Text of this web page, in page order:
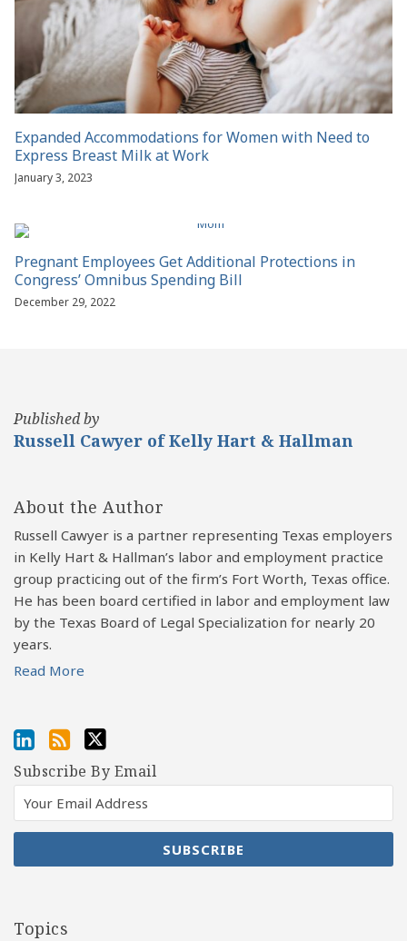
Expanded Accommodations for Women with Need to
Express Breast Milk at Work
January 3, 2023
Pregnant Employees Get Additional Protections in
Congress’ Omnibus Spending Bill
December 29, 2022
Published by
Russell Cawyer of Kelly Hart & Hallman
About the Author
Russell Cawyer is a partner representing Texas employers
in Kelly Hart & Hallman’s labor and employment practice
group practicing out of the firm’s Fort Worth, Texas office.
He has been board certified in labor and employment law
by the Texas Board of Legal Specialization for nearly 20
years.
Read More
Subscribe By Email
Topics